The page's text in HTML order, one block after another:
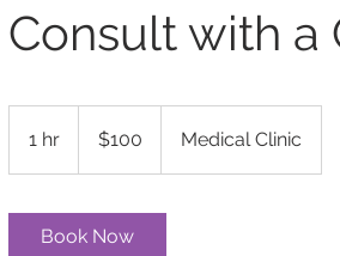
Consult with a
1 hr
h
dollars$100 Medical Clinic
Book Now